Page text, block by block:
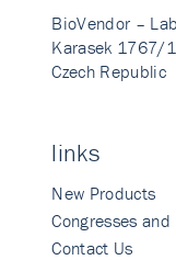
BioVendor –
Karasek 1767/
Czech Republic
links
New Products
Congresses and
Contact Us